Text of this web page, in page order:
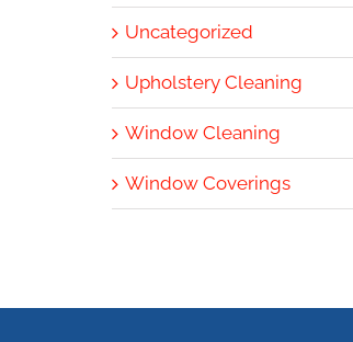
Uncategorized
Upholstery Cleaning
Window Cleaning
Window Coverings